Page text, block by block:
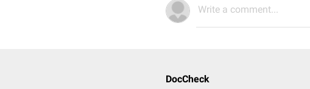
Write a comment...
DocCheck